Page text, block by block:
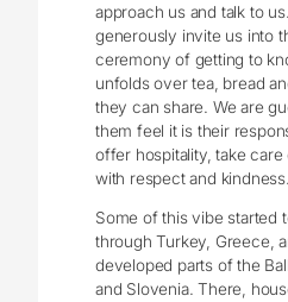
approach us and talk to
generously invite us into
ceremony of getting to
unfolds over tea, bread
they can share. We are
them feel it is their
offer hospitality, take
with respect and kindness.
Some of this vibe started
through Turkey, Greece,
developed parts of the
and Slovenia. There,